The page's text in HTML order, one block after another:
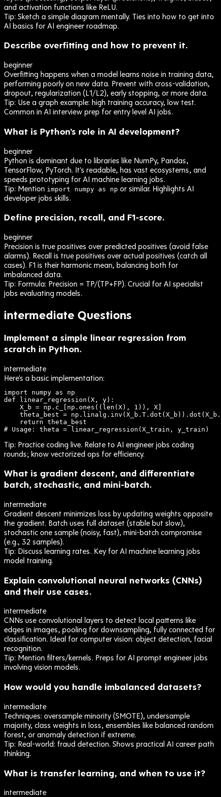
and activation functions like ReLU.
Tip: Sketch a simple diagram mentally. Ties into how to get into
AI basics for AI engineer roadmap.
Describe overfitting and how to prevent it.
beginner
Overfitting happens when a model learns noise in training data,
performing poorly on new data. Prevent with cross-validation,
dropout, regularization (L1/L2), early stopping, or more data.
Tip: Use a graph example: high training accuracy, low test.
Common in AI interview prep for entry level AI jobs.
What is Python's role in AI development?
beginner
Python is dominant due to libraries like NumPy, Pandas,
TensorFlow, PyTorch. It's readable, has vast ecosystems, and
speeds prototyping for AI machine learning jobs.
Tip: Mention import numpy as np or similar. Highlights AI
developer jobs skills.
Define precision, recall, and F1-score.
beginner
Precision is true positives over predicted positives (avoid false
alarms). Recall is true positives over actual positives (catch all
cases). F1 is their harmonic mean, balancing both for
imbalanced data.
Tip: Formula: Precision = TP/(TP+FP). Crucial for AI specialist
jobs evaluating models.
intermediate Questions
Implement a simple linear regression from
scratch in Python.
intermediate
Here's a basic implementation:
import numpy as np
def linear_regression(X, y):
    X_b = np.c_[np.ones((len(X), 1)), X]
theta_best =
    return theta_best
# Usage: theta = linear_regression(X_train, y_train)
Tip: Practice coding live. Relate to AI engineer jobs coding
rounds; know vectorized ops for efficiency.
What is gradient descent, and differentiate
batch, stochastic, and mini-batch.
intermediate
Gradient descent minimizes loss by updating weights opposite
the gradient. Batch uses full dataset (stable but slow),
stochastic one sample (noisy, fast), mini-batch compromise
(e.g., 32 samples).
Tip: Discuss learning rates. Key for AI machine learning jobs
model training.
Explain convolutional neural networks (CNNs)
and their use cases.
intermediate
CNNs use convolutional layers to detect local patterns like
edges in images, pooling for downsampling, fully connected for
classification. Ideal for computer vision: object detection, facial
recognition.
Tip: Mention filters/kernels. Preps for AI prompt engineer jobs
involving vision models.
How would you handle imbalanced datasets?
intermediate
Techniques: oversample minority (SMOTE), undersample
majority, class weights in loss, ensembles like balanced random
forest, or anomaly detection if extreme.
Tip: Real-world: fraud detection. Shows practical AI career path
thinking.
What is transfer learning, and when to use it?
intermediate